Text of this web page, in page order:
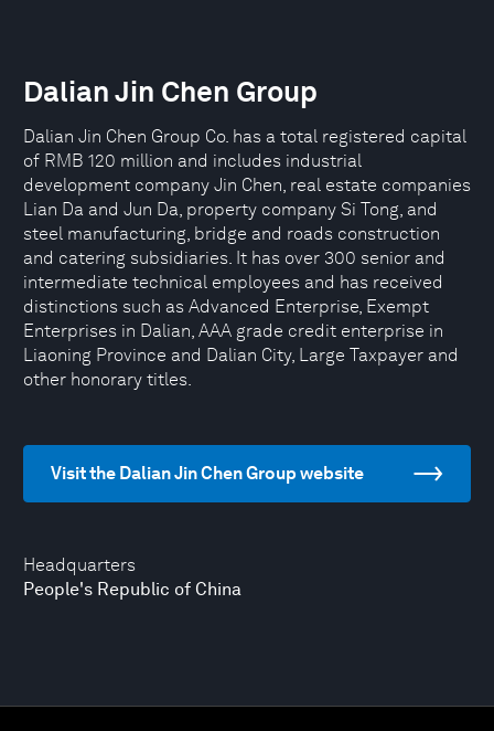
Headquarters
People's Republic of China
Dalian Jin Chen Group
Dalian Jin Chen Group Co. has a total registered capital
of RMB 120 million and includes industrial
development company Jin Chen, real estate companies
Lian Da and Jun Da, property company Si Tong, and
steel manufacturing, bridge and roads construction
and catering subsidiaries. It has over 300 senior and
intermediate technical employees and has received
distinctions such as Advanced Enterprise, Exempt
Enterprises in Dalian, AAA grade credit enterprise in
Liaoning Province and Dalian City, Large Taxpayer and
other honorary titles.
Visit the Dalian Jin Chen Group website